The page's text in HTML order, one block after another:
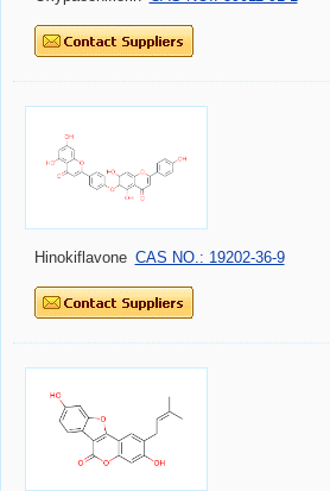
Hinokiflavone CAS NO.: 19202-36-9